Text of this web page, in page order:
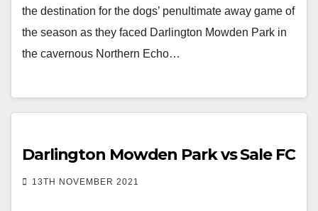
the destination for the dogs’ penultimate away game of
the season as they faced Darlington Mowden Park in
the cavernous Northern Echo…
Darlington Mowden Park vs Sale FC
13TH NOVEMBER 2021